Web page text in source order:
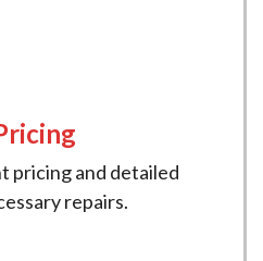
pricing and detailed
repairs.